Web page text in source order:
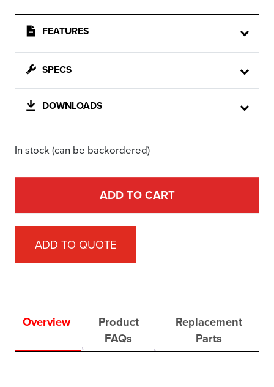
FEATURES
SPECS
DOWNLOADS
In stock (can be backordered)
ADD TO CART
ADD TO QUOTE
Overview
Product
FAQs
Replacement
Parts